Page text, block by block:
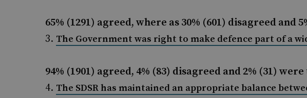
65% (1291) agreed, where as 30% (601) disagreed and
The Government was right to make defence part of a
94% (1901) agreed, 4% (83) disagreed and 2% (31)
The SDSR has maintained an appropriate balance